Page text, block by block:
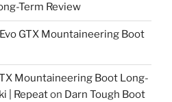
Term Review
GTX Mountaineering Boot
Mountaineering Boot Long-
| Repeaton Darn Tough Boot